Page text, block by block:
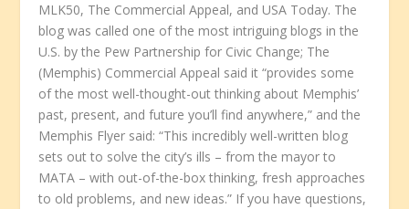
MLK50, The Commercial Appeal, and USA Today. The
blog was called one of the most intriguing blogs in the
U.S. by the Pew Partnership for Civic Change; The
(Memphis) Commercial Appeal said it “provides some
of the most well-thought-out thinking about Memphis’
past, present, and future you’ll find anywhere,” and the
Memphis Flyer said: “This incredibly well-written blog
sets out to solve the city’s ills – from the mayor to
MATA – with out-of-the-box thinking, fresh approaches
to old problems, and new ideas.” If you have questions,